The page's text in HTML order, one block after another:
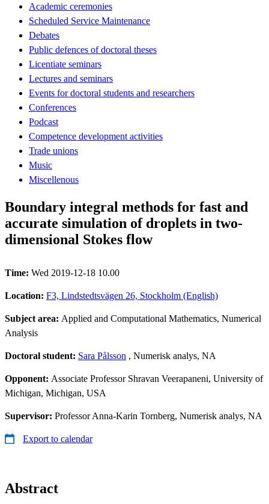
Academic ceremonies
Scheduled Service Maintenance
Debates
Public defences of doctoral theses
Licentiate seminars
Lectures and seminars
Events for doctoral students and researchers
Conferences
Podcast
Competence development activities
Trade unions
Music
Miscellenous
Boundary integral methods for fast and
accurate simulation of droplets in two-
dimensional Stokes flow
Time: Wed 2019-12-18 10.00
Location: F3, Lindstedtsvägen 26, Stockholm (English)
Subject area: Applied and Computational Mathematics, Numerical
Analysis
Doctoral student: Sara Pålsson , Numerisk analys, NA
Opponent: Associate Professor Shravan Veerapaneni, University of
Michigan, Michigan, USA
Supervisor: Professor Anna-Karin Tornberg, Numerisk analys, NA
Export to calendar
Abstract